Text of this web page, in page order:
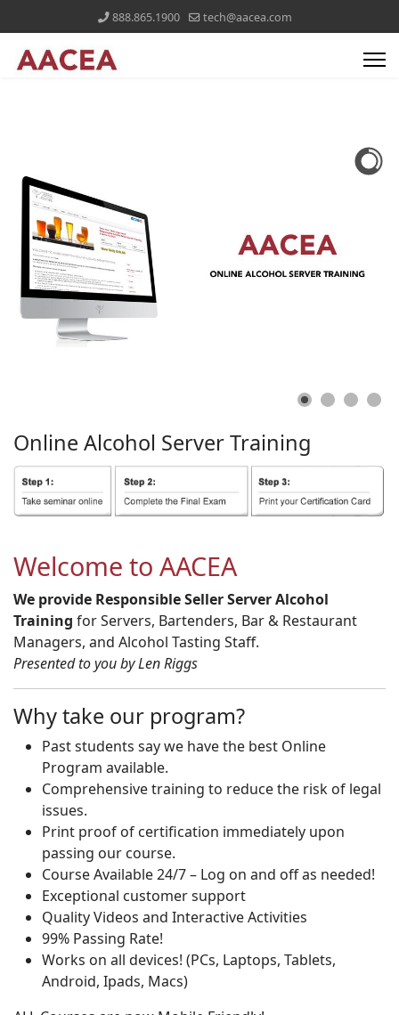
888.865.1900 tech@aacea.com
Online Alcohol ServerTraining
Welcome to AACEA
We provide Responsible Seller Server Alcohol
Training for Servers, Bartenders, Bar & Restaurant
Managers, and Alcohol Tasting Staff.
Presented to you by Len Riggs
Why take our program?
Past students say we have the best Online
Program available.
Comprehensive training to reduce the risk of legal
issues.
Print proof of certification immediately upon
passing our course.
Course Available 24/7 – Log on and off as needed!
Exceptional customer support
Quality Videos and Interactive Activities
99% Passing Rate!
Works on all devices! (PCs, Laptops, Tablets,
Android, Ipads, Macs)